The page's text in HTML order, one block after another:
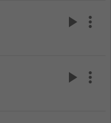
play_arrow more_vert
play_arrow more_vert